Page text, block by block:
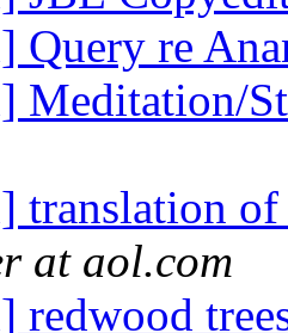
Query re
Meditation/
translation of
at aol.com
redwood